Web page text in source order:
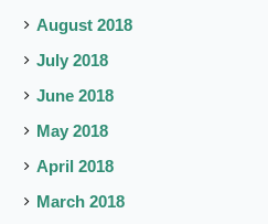
August 2018
July 2018
June 2018
May 2018
April 2018
March 2018